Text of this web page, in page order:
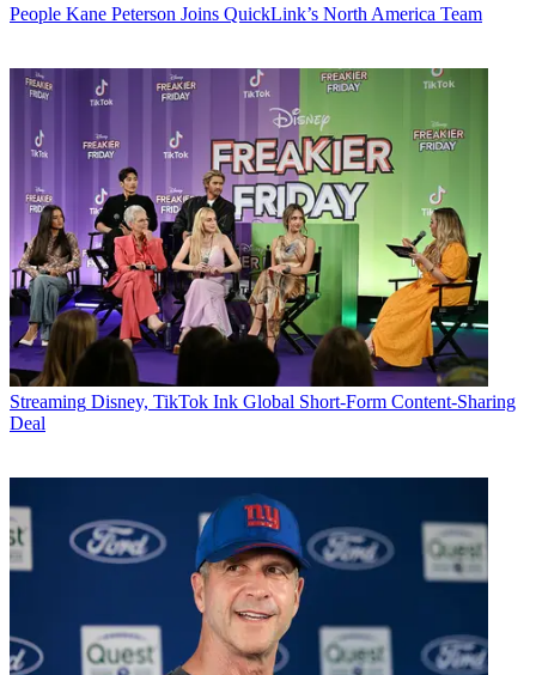
People Kane Peterson Joins QuickLink’s North America Team
Streaming Disney, TikTok Ink Global Short-Form Content-Sharing
Deal